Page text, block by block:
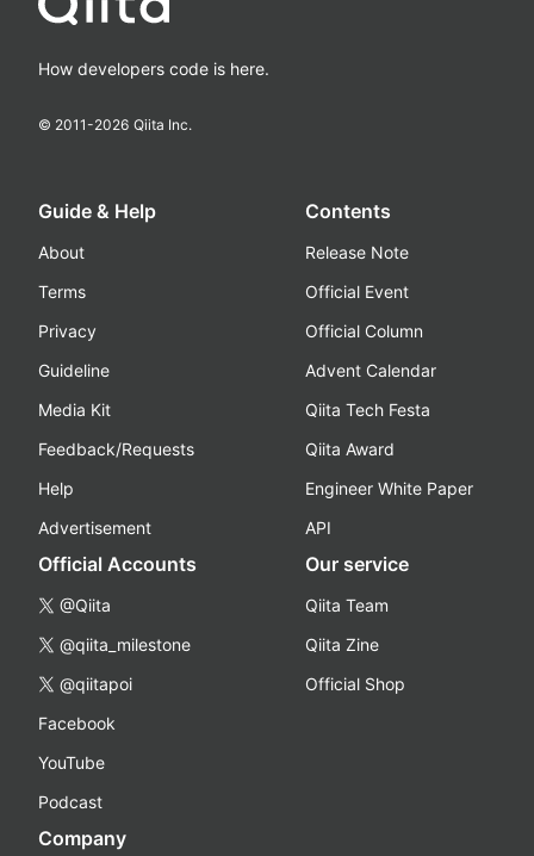
How developers code is here.
© 2011-2026 Qiita Inc.
Guide & Help
About
Terms
Privacy
Guideline
Media Kit
Feedback/Requests
Help
Advertisement
Contents
Release Note
Official Event
Official Column
Advent Calendar
Qiita Tech Festa
Qiita Award
Engineer White Paper
API
Official Accounts
@Qiita
@qiita_milestone
@qiitapoi
Facebook
YouTube
Podcast
Our service
Qiita Team
Qiita Zine
Official Shop
Company